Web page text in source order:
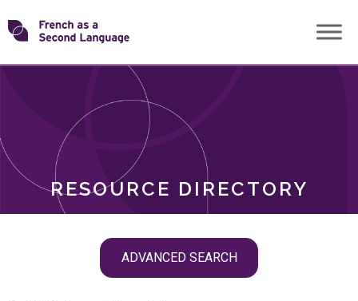
Skip
toTransforming
RESOURCE DIRECTORY
ADVANCED SEARCH
ROLES